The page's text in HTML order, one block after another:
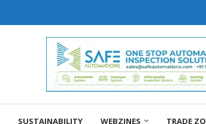
SUSTAINABILITY WEBZINES TRADE